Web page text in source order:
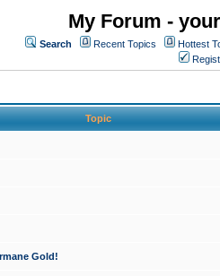
My Forum -
Search Recent Topics Hottest
Topic
Gold!